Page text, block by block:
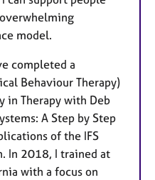
model.
completed a
Behaviour Therapy)
in Therapy with Deb
A Step­ by­ Step
of the IFS
In 2018, I trained at
with a focus on